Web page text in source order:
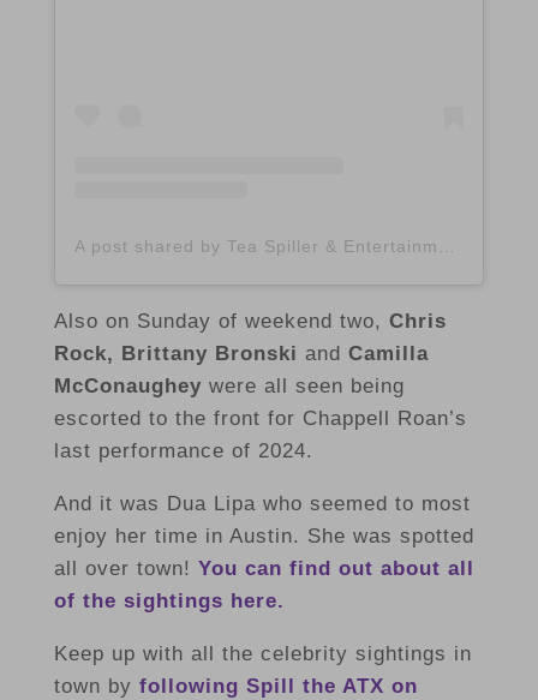
A post shared by Tea Spiller & Entertainment Lifestyle Blogger (@spilltheatx)
Also on Sunday of weekend two, Chris
Rock, Brittany Bronski and Camilla
McConaughey were all seen being
escorted to the front for Chappell Roan’s
last performance of 2024.
And it was Dua Lipa who seemed to most
enjoy her time in Austin. She was spotted
all over town! You can find out about all
of the sightings here.
Keep up with all the celebrity sightings in
town by following Spill the ATX on